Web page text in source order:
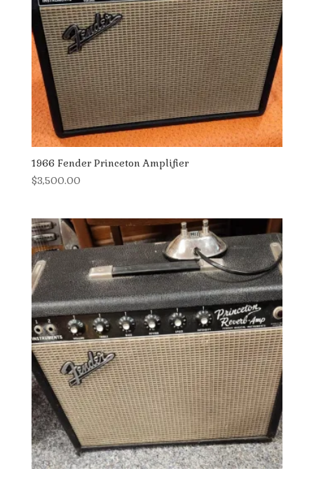
1966 Fender Princeton Amplifier
$3,500.00